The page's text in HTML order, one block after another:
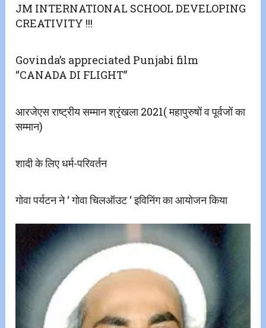
JM INTERNATIONAL SCHOOL DEVELOPING
CREATIVITY !!!
Govinda’s appreciated Punjabi film
“CANADA DI FLIGHT”
आरजेएस राष्ट्रीय सम्मान श्रृंखला 2021( महापुरुषों व पूर्वजों का
सम्मान)
शादी के लिए धर्म-परिवर्तन
गोवा पर्यटन ने ‘ गोवा चिलऑउट ‘ इविनिंग का आयोजन किया